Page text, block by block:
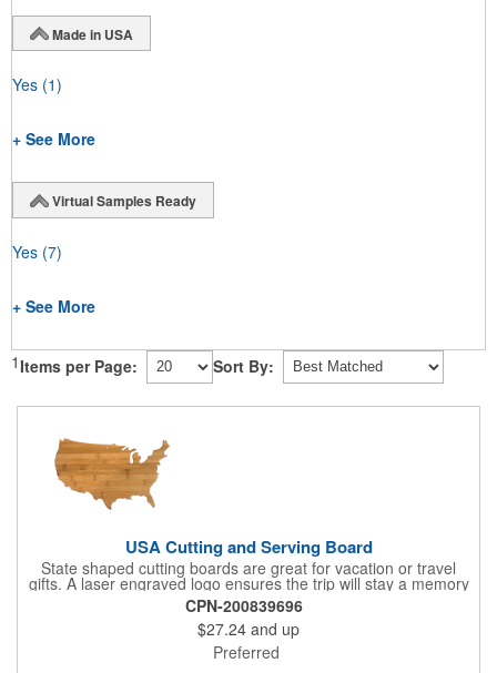
Made in USA
Yes (1)
+ See More
Virtual Samples Ready
Yes (7)
+ See More
1 Items per Page: Sort By:
USA Cutting and Serving Board
State shaped cutting boards are great for vacation or travel
gifts. A laser engraved logo ensures the trip will stay a memory
for years ahead. Bamboo is harder than maple butcher block
and will not dull your knives. Bamboo grows 2-3 feet per day
making it one of the most renewable resources. the State
Cutting & Serving Boards are a fun and unique way to show
state pride. They're great as wall art too!
CPN-200839696
$27.24 and up
Preferred